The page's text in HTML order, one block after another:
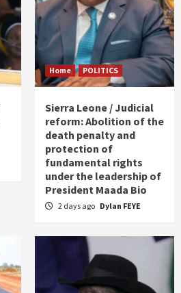
Home POLITICS
Sierra Leone / Judicial
reform: Abolition of the
death penalty and
protection of
fundamental rights
under the leadership of
President Maada Bio
2 days ago Dylan FEYE